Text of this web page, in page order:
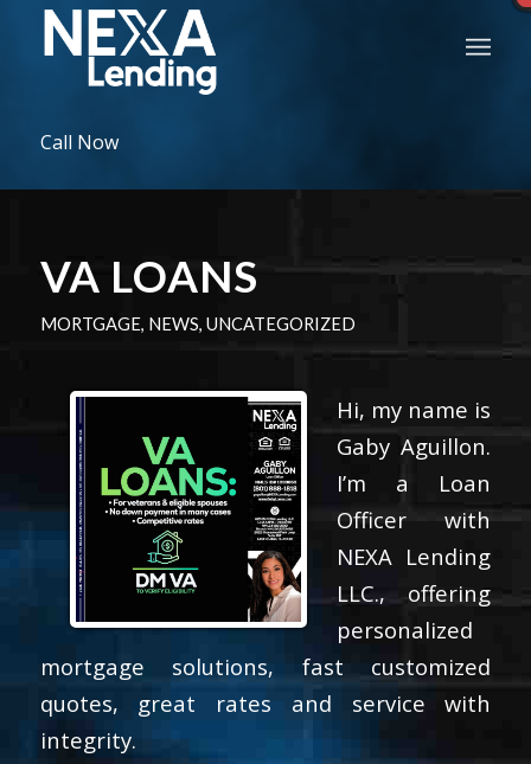
Call Now
VA LOANS
MORTGAGE, NEWS, UNCATEGORIZED
Hi, my name is
Gaby Aguillon.
I’m a Loan
Officer with
NEXA Lending
LLC., offering
personalized
mortgage solutions, fast customized
quotes, great rates and service with
integrity.